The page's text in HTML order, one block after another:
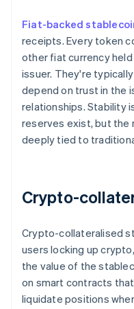
Fiat-backed
receipts. Every token
other fiat currency
issuer. They're
depend on trust in the
relationships. Stability
reserves exist, but the
deeply tied to
Crypto-
Crypto-collateralised
users locking up
the value of the
on smart contracts
liquidate positions